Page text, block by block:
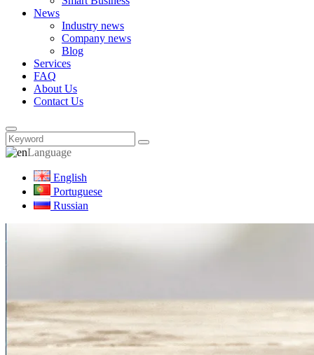
News
Industry news
Company news
Blog
Services
FAQ
About Us
Contact Us
Language
English
Portuguese
Russian